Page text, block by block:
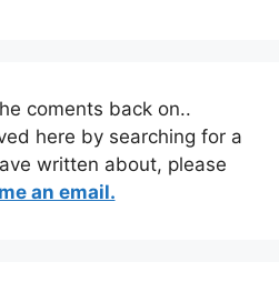
coments back on..
here by searching for a
written about, please
an email.